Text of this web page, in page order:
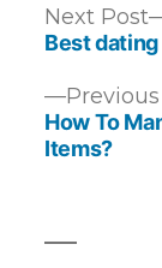
Post
How To
Items?
Next Post
Best